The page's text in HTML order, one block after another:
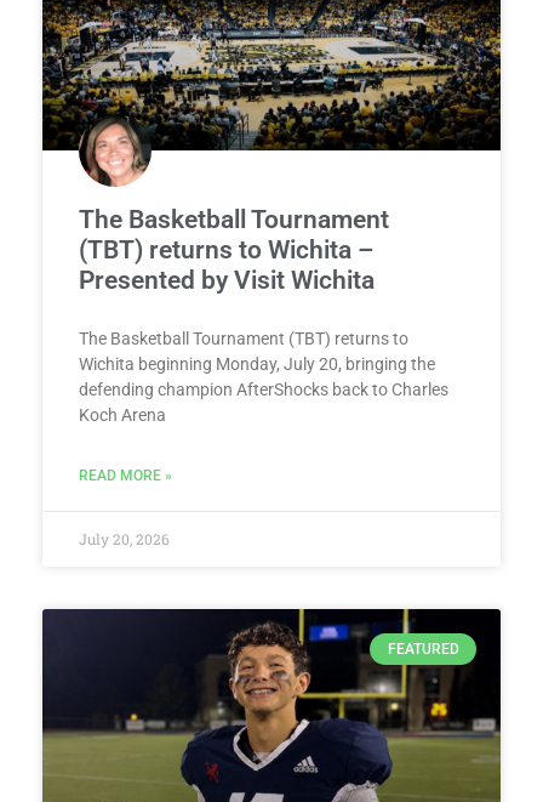
The Basketball Tournament
(TBT) returns to Wichita –
Presented by Visit Wichita
The Basketball Tournament (TBT) returns to
Wichita beginning Monday, July 20, bringing the
defending champion AfterShocks back to Charles
Koch Arena
READ MORE »
July 20, 2026
FEATURED